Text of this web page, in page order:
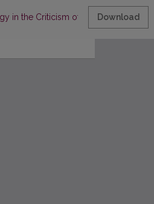
in the Criticism of BirutėDownload